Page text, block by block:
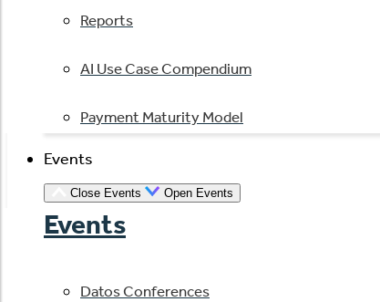
Reports
AI Use Case Compendium
Payment Maturity Model
Events
Close Events Open Events
Events
Datos Conferences